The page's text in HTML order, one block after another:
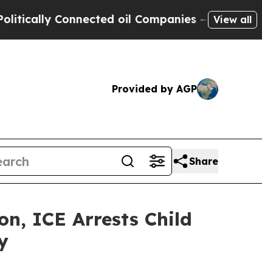
Connected oil Companies — not View all
Provided by AGP
Share
ICE Arrests Child